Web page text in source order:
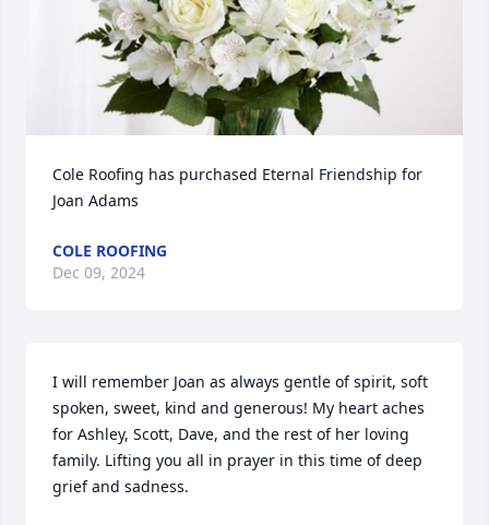
Cole Roofing has purchased Eternal Friendship for
Joan Adams
COLE ROOFING
Dec 09, 2024
I will remember Joan as always gentle of spirit, soft
spoken, sweet, kind and generous! My heart aches
for Ashley, Scott, Dave, and the rest of her loving
family. Lifting you all in prayer in this time of deep
grief and sadness.